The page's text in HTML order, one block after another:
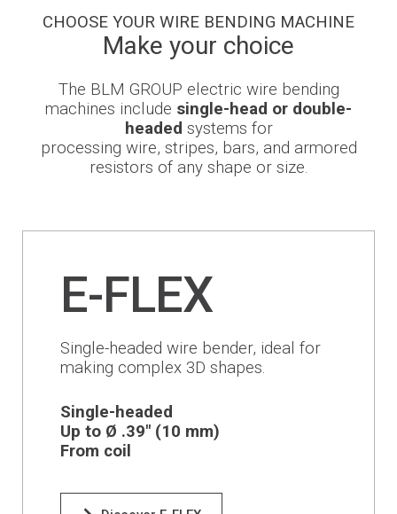
Newsroom
Inspired for Tube
Join our Team
Where we are
Financing
Whistleblowing
CHOOSE YOUR WIRE BENDING MACHINE
Make your choice
The BLM GROUP electric wire bending
machines include single-head or double-
headed systems for
processing wire, stripes, bars, and armored
resistors of any shape or size.
E-FLEX
Single-headed wire bender, ideal for
making complex 3D shapes.
Single-headed
Up to Ø .39" (10 mm)
From coil